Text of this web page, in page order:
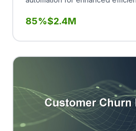
85%$2.4M